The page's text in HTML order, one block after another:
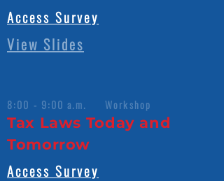
Access Survey
View Slides
8:00 - 9:00 a.m. Workshop
Tax Laws Today and
Tomorrow
Access Survey